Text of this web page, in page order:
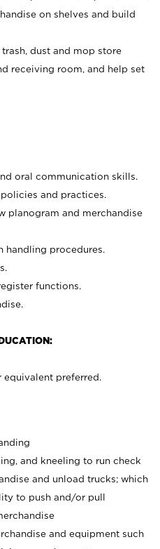
on shelves and build
dust and mop store
receiving room, and help set
oral communication skills.
and practices.
planogram and merchandise
handling procedures.
functions.
preferred.
and kneeling to run check
and unload trucks; which
to push and/or pull
and equipment such